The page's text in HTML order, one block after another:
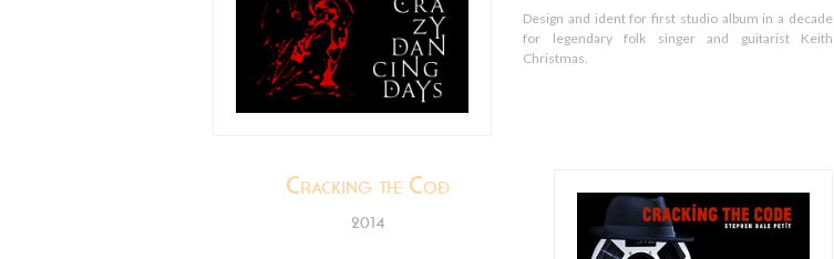
Design and ident for first studio album in a decade
for legendary folk singer and guitarist Keith
Christmas.
Cracking the Code
2014